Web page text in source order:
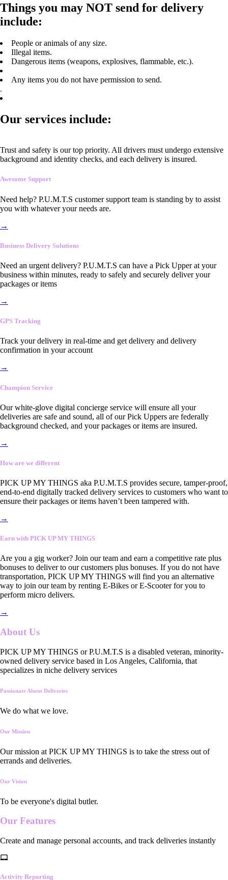
Things you may NOT send for delivery
include:
People or animals of any size.
Illegal items.
Dangerous items (weapons, explosives, flammable, etc.).
Any items you do not have permission to send.
.
Our services include:
Trust and safety is our top priority. All drivers must undergo extensive
background and identity checks, and each delivery is insured.
Awesome Support
Need help? P.U.M.T.S customer support team is standing by to assist
you with whatever your needs are.
→
Business Delivery Solutions
Need an urgent delivery? P.U.M.T.S can have a Pick Upper at your
business within minutes, ready to safely and securely deliver your
packages or items
→
GPS Tracking
Track your delivery in real-time and get delivery and delivery
confirmation in your account
→
Champion Service
Our white-glove digital concierge service will ensure all your
deliveries are safe and sound, all of our Pick Uppers are federally
background checked, and your packages or items are insured.
→
How are we different
PICK UP MY THINGS aka P.U.M.T.S provides secure, tamper-proof,
end-to-end digitally tracked delivery services to customers who want to
ensure their packages or items haven’t been tampered with.
→
Earn with PICK UP MY THINGS
Are you a gig worker? Join our team and earn a competitive rate plus
bonuses to deliver to our customers plus bonuses. If you do not have
transportation, PICK UP MY THINGS will find you an alternative
way to join our team by renting E-Bikes or E-Scooter for you to
perform micro delivers.
→
About Us
PICK UP MY THINGS or P.U.M.T.S is a disabled veteran, minority-
owned delivery service based in Los Angeles, California, that
specializes in niche delivery services
Passionate About Deliveries
We do what we love.
Our Mission
Our mission at PICK UP MY THINGS is to take the stress out of
errands and deliveries.
Our Vision
To be everyone's digital butler.
Our Features
Create and manage personal accounts, and track deliveries instantly
Activity Reporting